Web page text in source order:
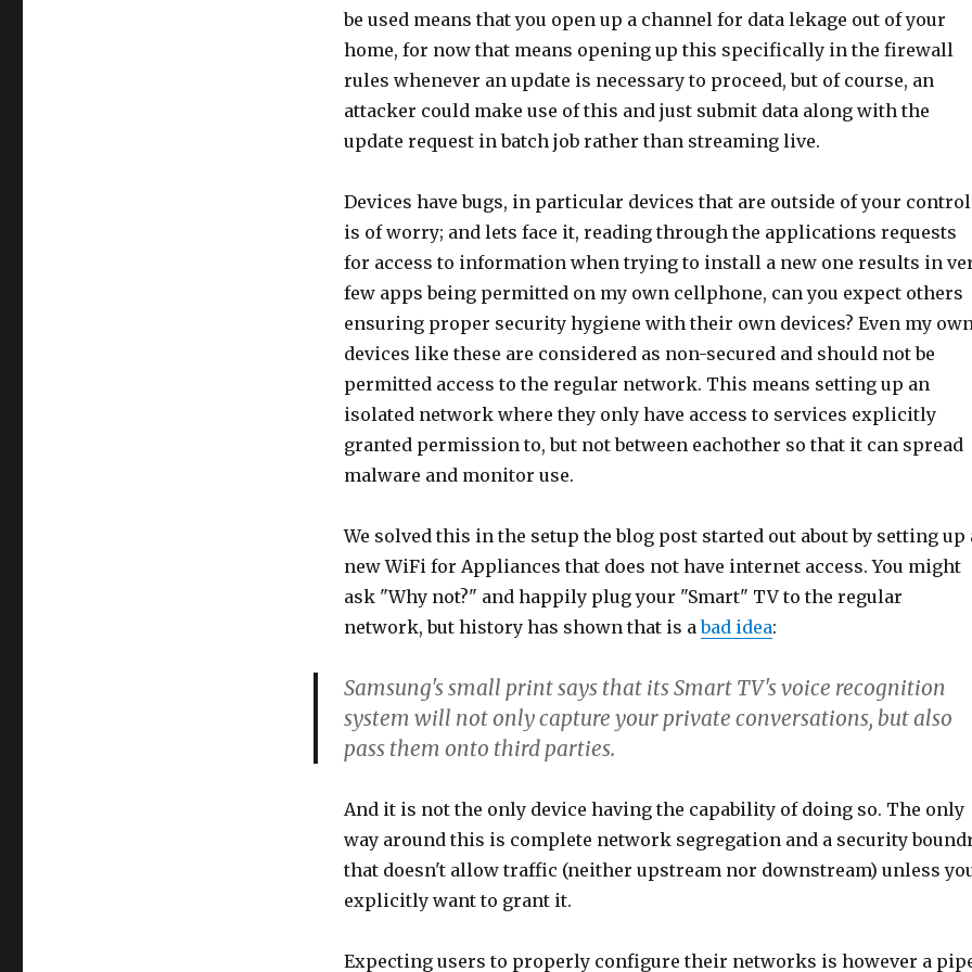
be used means that you open up a channel for data lekage out of your
home, for now that means opening up this specifically in the firewall
rules whenever an update is necessary to proceed, but of course, an
attacker could make use of this and just submit data along with the
update request in batch job rather than streaming live.
Devices have bugs, in particular devices that are outside of your control
is of worry; and lets face it, reading through the applications requests
for access to information when trying to install a new one results in
few apps being permitted on my own cellphone, can you expect others
ensuring proper security hygiene with their own devices? Even my
devices like these are considered as non-secured and should not be
permitted access to the regular network. This means setting up an
isolated network where they only have access to services explicitly
granted permission to, but not between eachother so that it can spread
malware and monitor use.
We solved this in the setup the blog post started out about by setting up
new WiFi for Appliances that does not have internet access. You might
ask "Why not?" and happily plug your "Smart" TV to the regular
network, but history has shown that is abad idea:
Samsung's small print says that its Smart TV's voice recognition
system will not only capture your private conversations, but also
pass them onto third parties.
And it is not the only device having the capability of doing so. The only
way around this is complete network segregation and a security
that doesn't allow traffic (neither upstream nor downstream) unless
explicitly want to grant it.
Expecting users to properly configure their networks is however a